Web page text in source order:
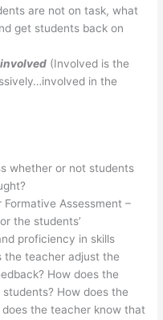
are not on task, what
get students back on
involved (Involved is the
in the
whether or not students
Assessment –
the students’
proficiency in skills
the teacher adjust the
How does the
How does the
the teacher know that